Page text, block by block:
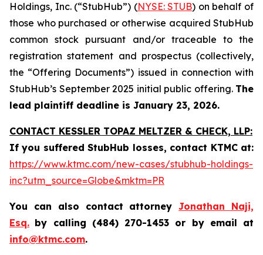
Holdings, Inc. (“StubHub”) (NYSE: STUB) on behalf of
those who purchased or otherwise acquired StubHub
common stock pursuant and/or traceable to the
registration statement and prospectus (collectively,
the “Offering Documents”) issued in connection with
StubHub’s September 2025 initial public offering. The
lead plaintiff deadline is January 23, 2026.
CONTACT KESSLER TOPAZ MELTZER & CHECK, LLP:
If you suffered StubHub losses, contact KTMC at:
https://www.ktmc.com/new-cases/stubhub-holdings-
inc?utm_source=Globe&mktm=PR
You can also contact attorneyJonathan Naji,
Esq. by calling (484) 270-1453 or by email at
info@ktmc.com.